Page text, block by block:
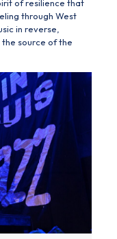
of resilience that
through West
in reverse,
source of the